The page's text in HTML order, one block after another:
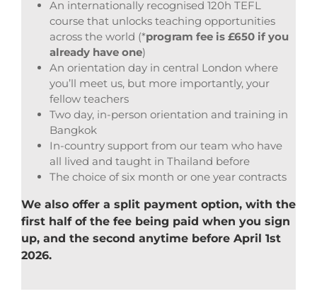
An internationally recognised 120h TEFL
course that unlocks teaching opportunities
across the world (*program fee is £650 if you
already have one)
An orientation day in central London where
you’ll meet us, but more importantly, your
fellow teachers
Two day, in-person orientation and training in
Bangkok
In-country support from our team who have
all lived and taught in Thailand before
The choice of six month or one year contracts
We also offer a split payment option, with the
first half of the fee being paid when you sign
up, and the second anytime before April 1st
2026.